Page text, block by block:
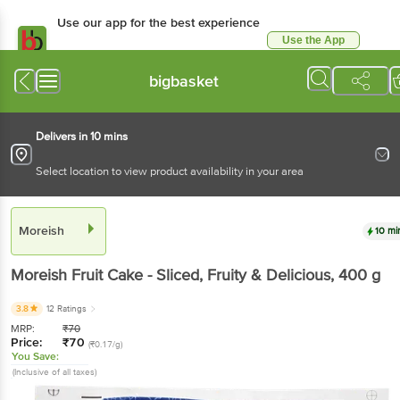
Use our app for the best experience
Use the App
bigbasket
Delivers in 10 mins
Select location to view product availability in your area
Moreish 10
Moreish Fruit Cake - Sliced, Fruity & Delicious, 400 g
3.8 12 Ratings
MRP: ₹70
Price: ₹70 (₹0.17/g)
You Save:
(Inclusive of all taxes)